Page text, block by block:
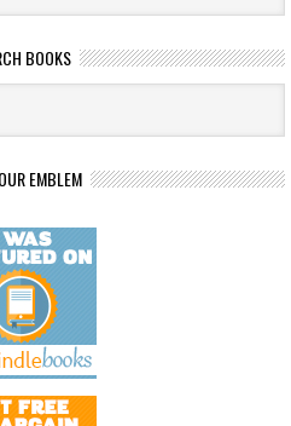
BOOKS
EMBLEM